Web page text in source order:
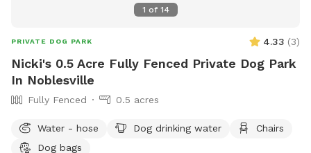
1 of 14
PRIVATE DOG PARK 4.33 (3)
Nicki's 0.5 Acre Fully Fenced Private Dog Park
In Noblesville
Fully Fenced 0.5 acres
Water - hose Dog drinking water
Chairs
Dog bags